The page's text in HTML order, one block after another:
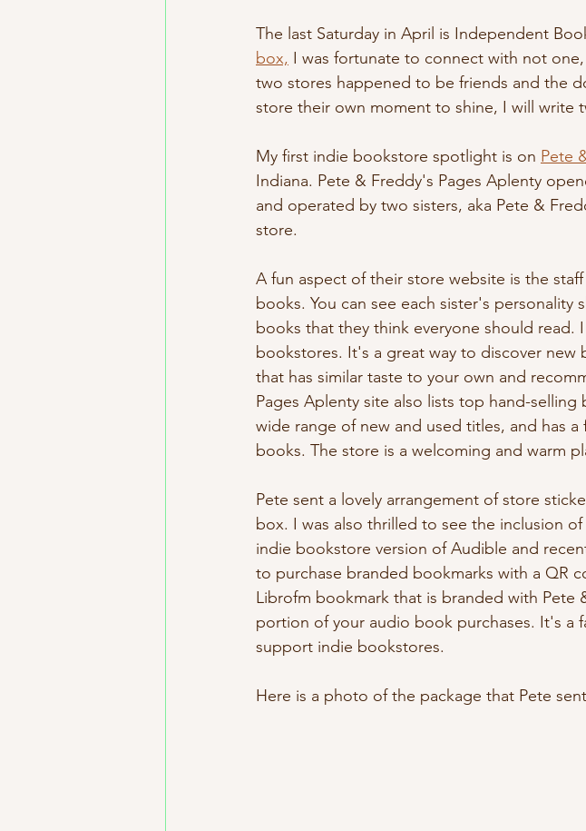
The last Saturday in April is Independent
box, I was fortunate to connect with not
two stores happened to be friends and the
store their own moment to shine, I will write
My first indie bookstore spotlight is on Pete
Indiana. Pete & Freddy's Pages Aplenty
and operated by two sisters, aka Pete &
store.
A fun aspect of their store website is the
books. You can see each sister's
books that they think everyone should
bookstores. It's a great way to discover
that has similar taste to your own and
Pages Aplenty site also lists top hand-
wide range of new and used titles, and has
books. The store is a welcoming and warm
Pete sent a lovely arrangement of store
box. I was also thrilled to see the inclusion
indie bookstore version of Audible and
to purchase branded bookmarks with a QR
Librofm bookmark that is branded with Pete
portion of your audio book purchases. It's a
support indie bookstores.
Here is a photo of the package that Pete